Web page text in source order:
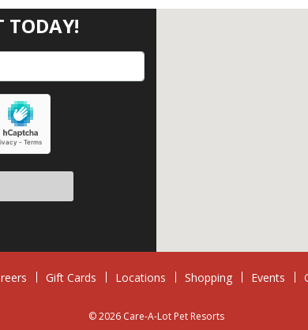
TODAY!
this field empty.
Gift Cards Locations Shopping Events
© 2026 Care-A-Lot Pet Resorts